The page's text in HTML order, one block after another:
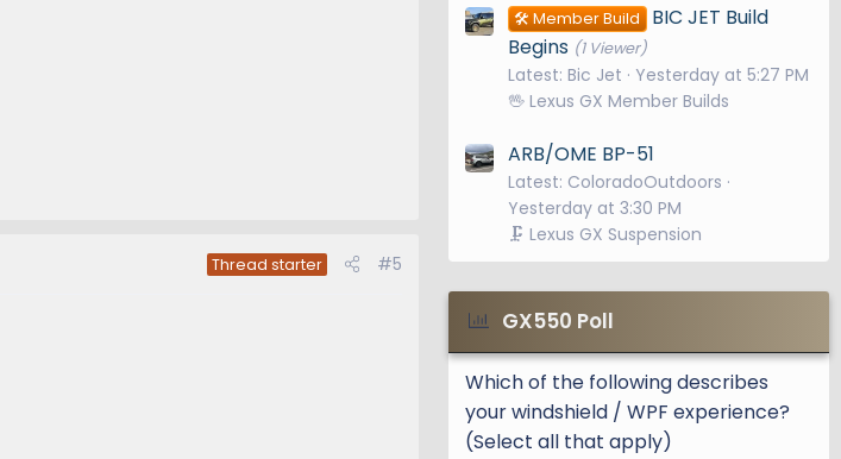
Thread starter #5
🛠️ Member Build
BIC JET Build
Begins (1 Viewer)
Latest: Bic Jet
Yesterday at 5:27 PM
🖖 Lexus GX Member Builds
ARB/OME BP-51
Latest: ColoradoOutdoors
Yesterday at 3:30 PM
🗜️ Lexus GX Suspension
GX550 Poll
Which of the following describes
your windshield / WPF experience?
(Select all that apply)